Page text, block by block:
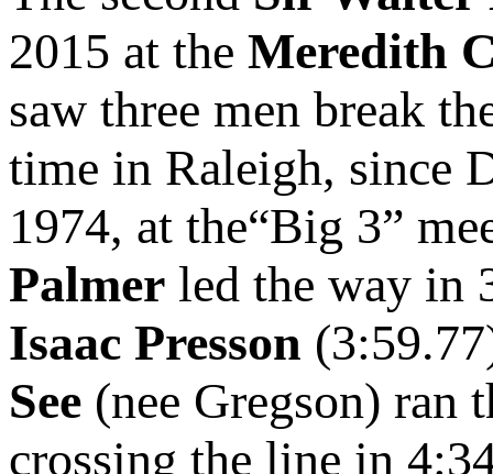
2015 at the Meredith
saw three men break
time in Raleigh, since
1974, at the“Big 3”
Palmer led the way in
Isaac Presson
See (nee Gregson) ran
crossing the line in